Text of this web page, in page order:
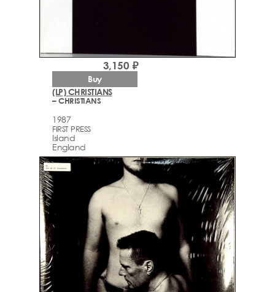
(LP) CHRISTIANS
– CHRISTIANS
1987
FIRST PRESS
Island
England
3,150 ₽
Buy